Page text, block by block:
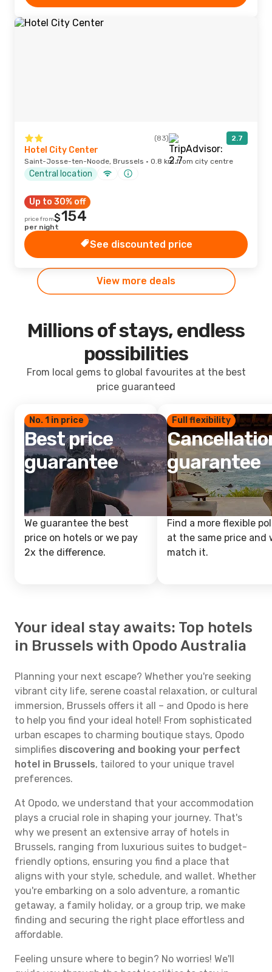
(83) 2.7
Hotel City Center
Saint-Josse-ten-Noode, Brussels · 0.8 km from city centre
Central location
Up to 30% off
price from$154
per night
See discounted price
View more deals
Millions of stays, endless
possibilities
From local gems to global favourites at the best
price guaranteed
No. 1 in price
Best price
guarantee
We guarantee the best
price on hotels or we pay
2x the difference.
Full flexibility
guarantee
Find a more flexible
at the same price and
match it.
Your ideal stay awaits: Top hotels
in Brussels with Opodo Australia
Planning your next escape? Whether you're seeking
vibrant city life, serene coastal relaxation, or cultural
immersion, Brussels offers it all – and Opodo is here
to help you find your ideal hotel! From sophisticated
urban escapes to charming boutique stays, Opodo
simplifies discovering and booking your perfect
hotel in Brussels, tailored to your unique travel
preferences.
At Opodo, we understand that your accommodation
plays a crucial role in shaping your journey. That's
why we present an extensive array of hotels in
Brussels, ranging from luxurious suites to budget-
friendly options, ensuring you find a place that
aligns with your style, schedule, and wallet. Whether
you're embarking on a solo adventure, a romantic
getaway, a family holiday, or a group trip, we make
finding and securing the right place effortless and
affordable.
Feeling unsure where to begin? No worries! We'll